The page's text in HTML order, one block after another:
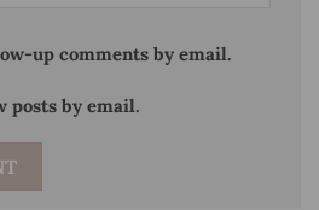
up comments by email.
posts by email.